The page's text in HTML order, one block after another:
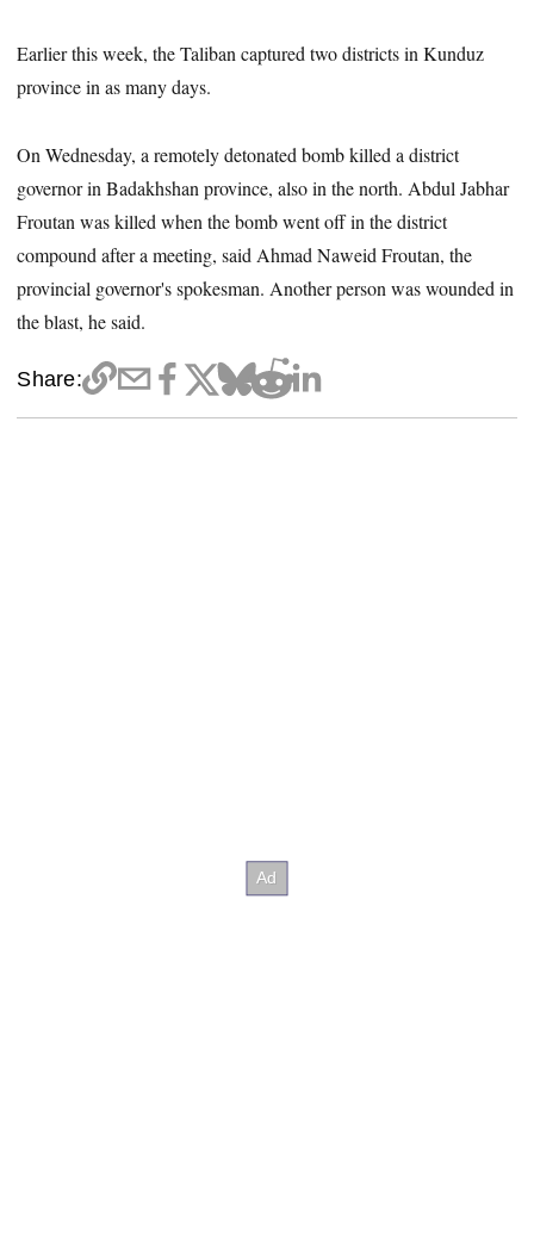
Earlier this week, the Taliban captured two districts in Kunduz
province in as many days.
On Wednesday, a remotely detonated bomb killed a district
governor in Badakhshan province, also in the north. Abdul Jabhar
Froutan was killed when the bomb went off in the district
compound after a meeting, said Ahmad Naweid Froutan, the
provincial governor's spokesman. Another person was wounded in
the blast, he said.
Share: